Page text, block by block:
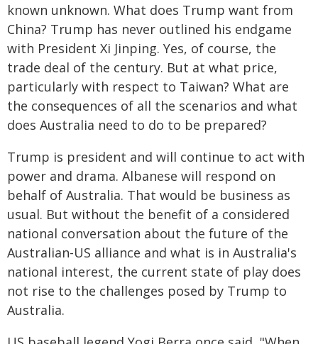
known unknown. What does Trump want from
China? Trump has never outlined his endgame
with President Xi Jinping. Yes, of course, the
trade deal of the century. But at what price,
particularly with respect to Taiwan? What are
the consequences of all the scenarios and what
does Australia need to do to be prepared?
Trump is president and will continue to act with
power and drama. Albanese will respond on
behalf of Australia. That would be business as
usual. But without the benefit of a considered
national conversation about the future of the
Australian-US alliance and what is in Australia's
national interest, the current state of play does
not rise to the challenges posed by Trump to
Australia.